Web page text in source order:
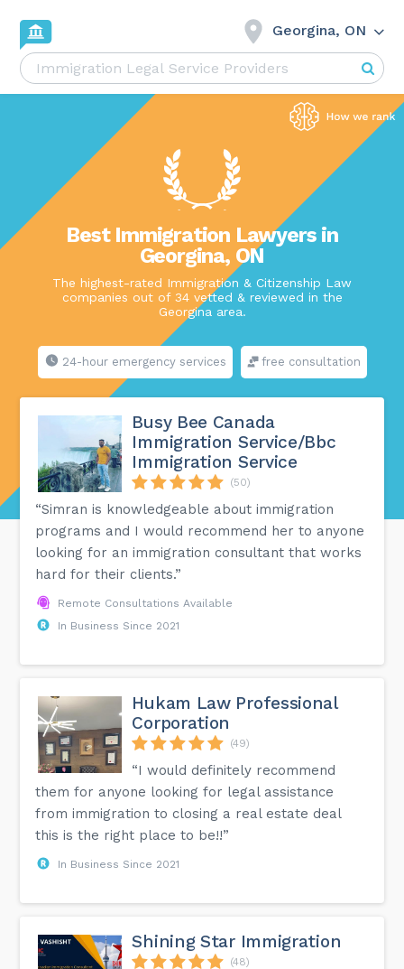
Georgina, ON
Best Immigration Lawyers in
Georgina, ON
The highest-rated Immigration & Citizenship Law
companies out of 34 vetted & reviewed in the
Georgina area.
24-hour emergency services free consultation
Busy Bee Canada
Immigration Service/Bbc
Immigration Service
(50)
“Simran is knowledgeable about immigration
programs and I would recommend her to anyone
looking for an immigration consultant that works
hard for their clients.”
Remote Consultations Available
In Business Since 2021
Hukam Law Professional
Corporation
(49)
“I would definitely recommend
them for anyone looking for legal assistance
from immigration to closing a real estate deal
this is the right place to be!!”
In Business Since 2021
Shining Star Immigration
(48)